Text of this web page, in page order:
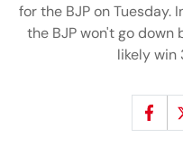
for the BJP on Tuesday.
the BJP won't go
likely